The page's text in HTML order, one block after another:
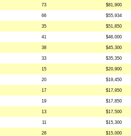
73 $81,900
66 $55,934
35 $51,850
41 $46,000
38 $45,300
33 $35,350
15 $20,900
20 $19,450
17 $17,950
19 $17,850
13 $17,500
11 $15,300
28 $15,000